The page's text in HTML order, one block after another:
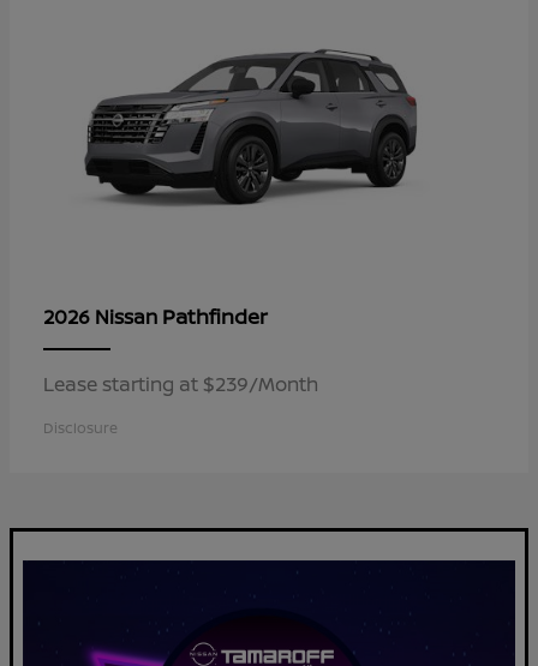
2026 Nissan Pathfinder
Lease starting at $239/Month
Disclosure